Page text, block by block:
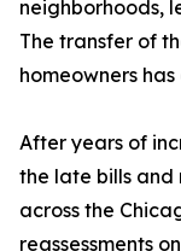
neighborhoods,
The transfer of
homeowners
After years of
the late bills and
across the
reassessments